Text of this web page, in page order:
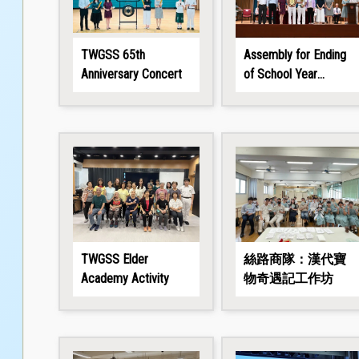
TWGSS 65th
Anniversary Concert
Assembly for Ending
of School Year
TWGSS Elder
Academy Activity
絲路商隊：漢代寶
物奇遇記工作坊